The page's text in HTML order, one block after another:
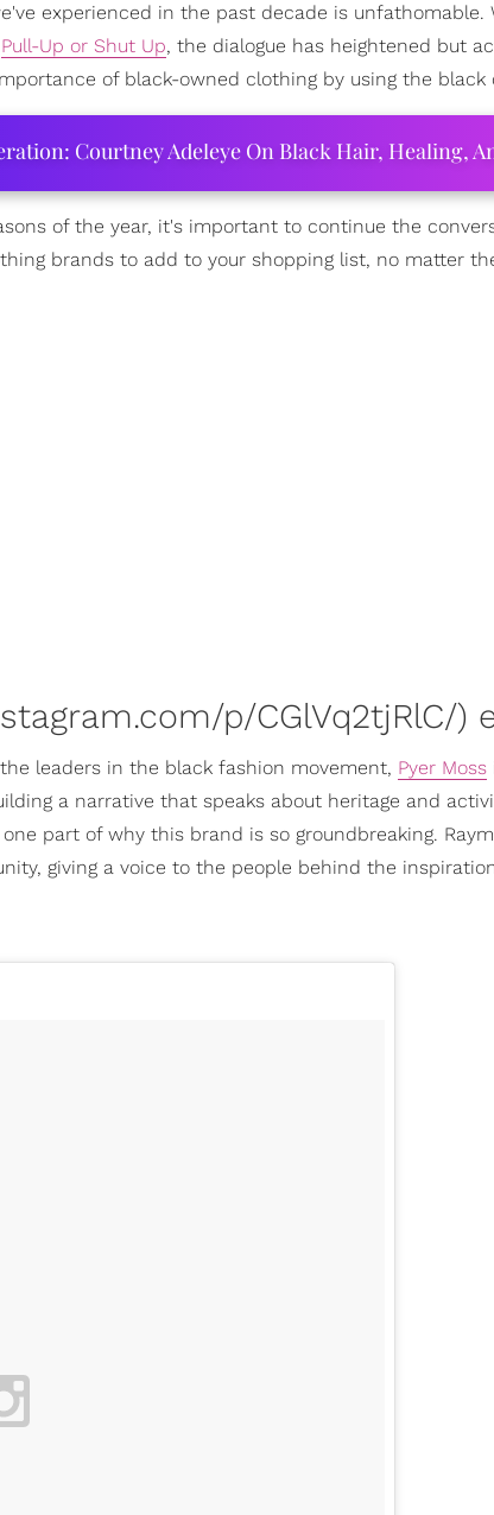
experienced in the past decade is
Pull-Up or Shut Up, the dialogue has heightened but
of black-owned clothing by using the black
Courtney Adeleye On Black Hair, Healing,
of the year, it's important to continue the
brands to add to your shopping list, no matter
p/CGlVq2tjRlC/)
leaders in the black fashion movement, Pyer Moss
a narrative that speaks about heritage and
part of why this brand is so groundbreaking.
giving a voice to the people behind the